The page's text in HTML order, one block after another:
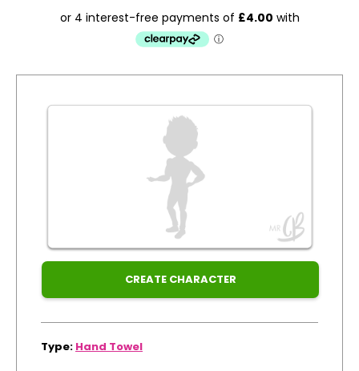
Create Personalised ClaireaBella Emojis
CREATE CHARACTER
Type: Hand Towel